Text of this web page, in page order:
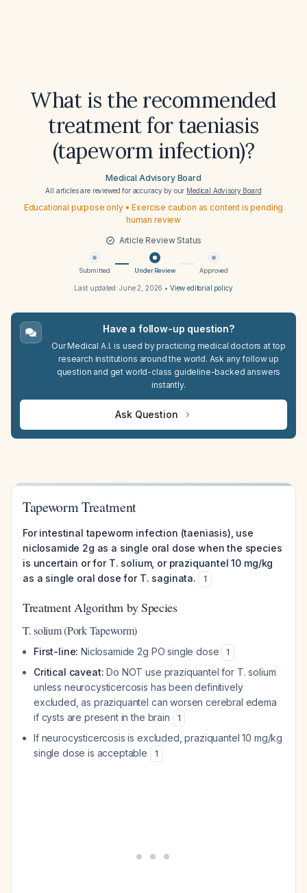
What is the recommended
treatment for taeniasis
(tapeworm infection)?
Medical Advisory Board
All articles are reviewed for accuracy by our Medical Advisory Board
Educational purpose only • Exercise caution as content is pending
human review
Article Review Status
Submitted Under Review Approved
Last updated:June 2, 2026 • View editorial policy
Have a follow-up question?
Our Medical A.I. is used by practicing medical doctors at top
research institutions around the world. Ask any follow up
question and get world-class guideline-backed answers
instantly.
Ask Question
Tapeworm Treatment
For intestinal tapeworm infection (taeniasis), use
niclosamide 2g as a single oral dose when the species
is uncertain or for T. solium, or praziquantel 10 mg/kg
as a single oral dose for T. saginata.
1
Treatment Algorithm by Species
T. solium (Pork Tapeworm)
First-line: Niclosamide 2g PO single dose 1
Critical caveat: Do NOT use praziquantel for T. solium
unless neurocysticercosis has been definitively
excluded, as praziquantel can worsen cerebral edema
if cysts are present in the brain
1
If neurocysticercosis is excluded, praziquantel 10 mg/kg
single dose is acceptable
1